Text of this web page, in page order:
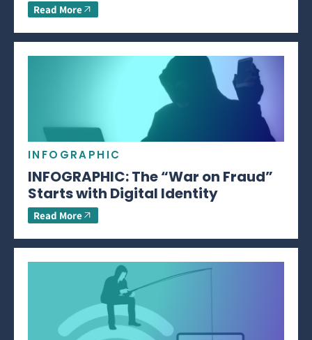
Read More
INFOGRAPHIC
INFOGRAPHIC: The “War on Fraud”
Starts with Digital Identity
Read More